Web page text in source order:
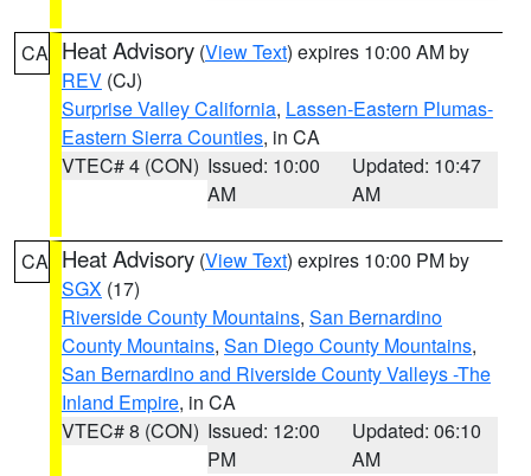
CA Heat Advisory (View Text) expires 10:00 AM by
REV (CJ)
Surprise Valley California, Lassen-Eastern Plumas-
Eastern Sierra Counties, in CA
VTEC# 4 (CON) Issued: 10:00
AM
Updated: 10:47
AM
CA Heat Advisory (View Text) expires 10:00 PM by
SGX (17)
Riverside County Mountains, San Bernardino
County Mountains, San Diego County Mountains,
San Bernardino and Riverside County Valleys -The
Inland Empire, in CA
VTEC# 8 (CON) Issued: 12:00
PM
Updated: 06:10
AM